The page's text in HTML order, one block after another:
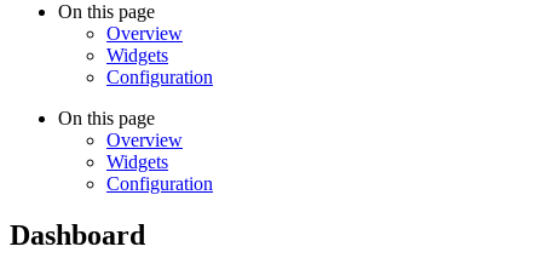
On this page
Overview
Widgets
Configuration
On this page
Overview
Widgets
Configuration
Dashboard